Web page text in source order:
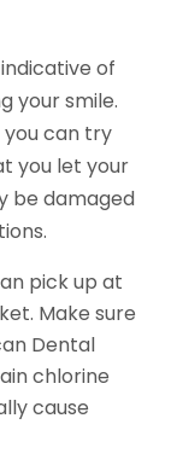
of
your smile.
you can try
you let your
be damaged
pick up at
Make sure
Dental
chlorine
cause